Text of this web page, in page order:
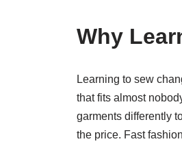
Why
Learning to sew
that fits almost
garments differently
the price. Fast